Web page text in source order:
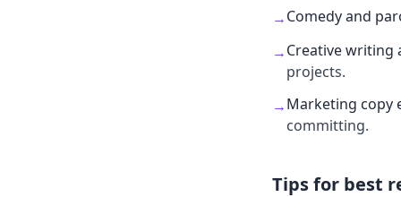
→Comedy and
→Creative writing
projects.
→Marketing copy
committing.
Tips for best